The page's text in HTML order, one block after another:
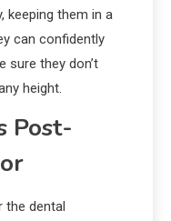
keeping them in a
can confidently
sure they don’t
height.
Post-
the dental